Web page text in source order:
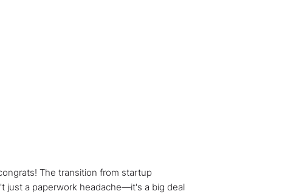
The transition from startup
just a paperwork headache—it's a big deal